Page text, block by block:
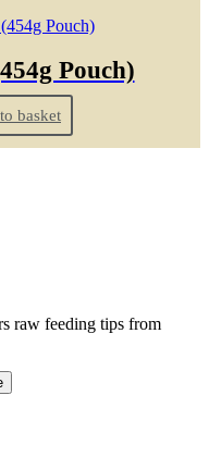
Pouch)
basket
raw feeding tips from